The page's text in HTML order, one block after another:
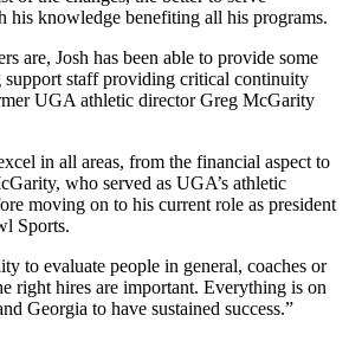
his knowledge benefiting all his programs.
are, Josh has been able to provide some
staff providing critical continuity
UGA athletic director Greg McGarity
in all areas, from the financial aspect to
who served as UGA’s athletic
moving on to his current role as president
Sports.
to evaluate people in general, coaches or
right hires are important. Everything is on
Georgia to have sustained success.”